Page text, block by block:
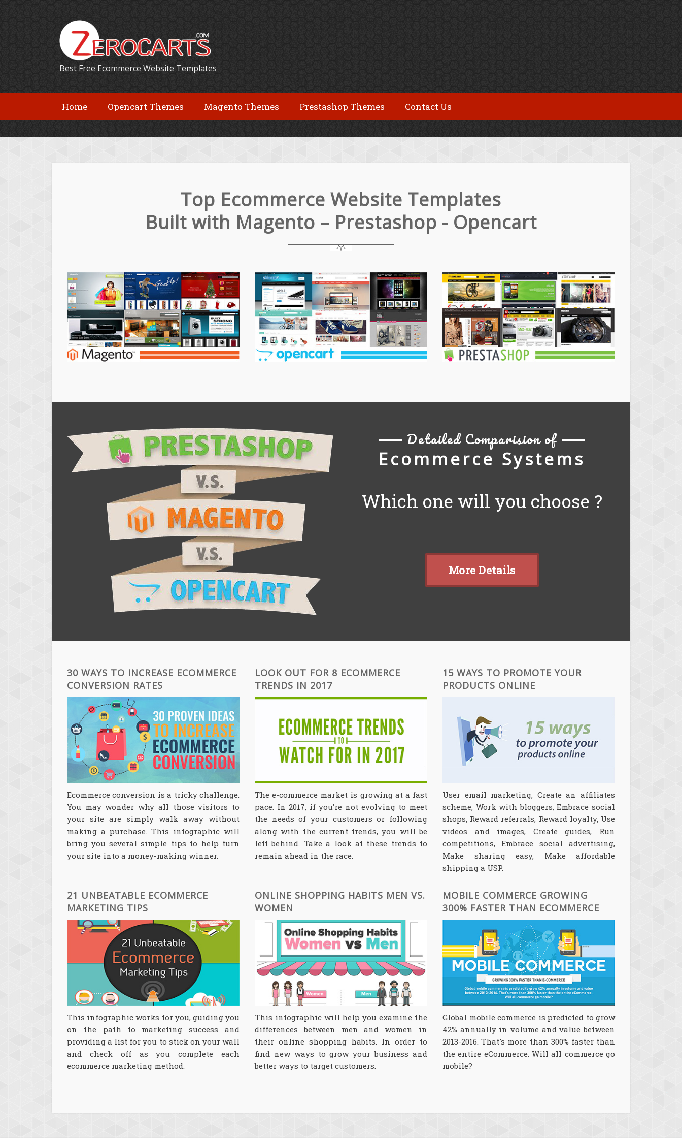
Best Free Ecommerce Website Templates
Home Opencart Themes Magento Themes Prestashop Themes Contact Us
Top Ecommerce Website Templates
Built with Magento – Prestashop - Opencart
Detailed Comparision of
Ecommerce Systems
Which one will you choose ?
More Details
30 WAYS TO INCREASE ECOMMERCE
CONVERSION RATES
Ecommerce conversion is a tricky challenge.
You may wonder why all those visitors to
your site are simply walk away without
making a purchase. This infographic will
bring you several simple tips to help turn
your site into a money-making winner.
LOOK OUT FOR 8 ECOMMERCE
TRENDS IN 2017
The e-commerce market is growing at a fast
pace. In 2017, if you’re not evolving to meet
the needs of your customers or following
along with the current trends, you will be
left behind. Take a look at these trends to
remain ahead in the race.
15 WAYS TO PROMOTE YOUR
PRODUCTS ONLINE
User email marketing, Create an affiliates
scheme, Work with bloggers, Embrace social
shops, Reward referrals, Reward loyalty, Use
videos and images, Create guides, Run
competitions, Embrace social advertising,
Make sharing easy, Make affordable
shipping a USP.
21 UNBEATABLE ECOMMERCE
MARKETING TIPS
This infographic works for you, guiding you
on the path to marketing success and
providing a list for you to stick on your wall
and check off as you complete each
ecommerce marketing method.
ONLINE SHOPPING HABITS MEN VS.
WOMEN
This infographic will help you examine the
differences between men and women in
their online shopping habits. In order to
find new ways to grow your business and
better ways to target customers.
MOBILE COMMERCE GROWING
300% FASTER THAN ECOMMERCE
Global mobile commerce is predicted to grow
42% annually in volume and value between
2013-2016. That's more than 300% faster than
the entire eCommerce. Will all commerce go
mobile?